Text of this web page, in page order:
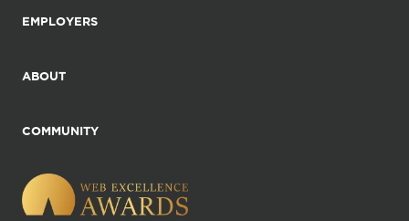
EMPLOYERS
ABOUT
COMMUNITY